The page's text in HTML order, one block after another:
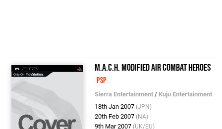
M.A.C.H. Modified Air Combat Heroes
PSP
Sierra Entertainment / Kuju Entertainment
18th Jan 2007 (JPN)
20th Feb 2007 (NA)
9th Mar 2007 (UK/EU)